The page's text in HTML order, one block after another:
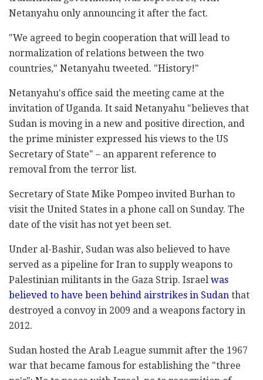
Netanyahu only announcing it after the fact.
"We agreed to begin cooperation that will lead to
normalization of relations between the two
countries," Netanyahu tweeted. "History!"
Netanyahu's office said the meeting came at the
invitation of Uganda. It said Netanyahu "believes that
Sudan is moving in a new and positive direction, and
the prime minister expressed his views to the US
Secretary of State" – an apparent reference to
removal from the terror list.
Secretary of State Mike Pompeo invited Burhan to
visit the United States in a phone call on Sunday. The
date of the visit has not yet been set.
Under al-Bashir, Sudan was also believed to have
served as a pipeline for Iran to supply weapons to
Palestinian militants in the Gaza Strip. Israel was
believed to have been behind airstrikes in Sudan that
destroyed a convoy in 2009 and a weapons factory in
2012.
Sudan hosted the Arab League summit after the 1967
war that became famous for establishing the "three